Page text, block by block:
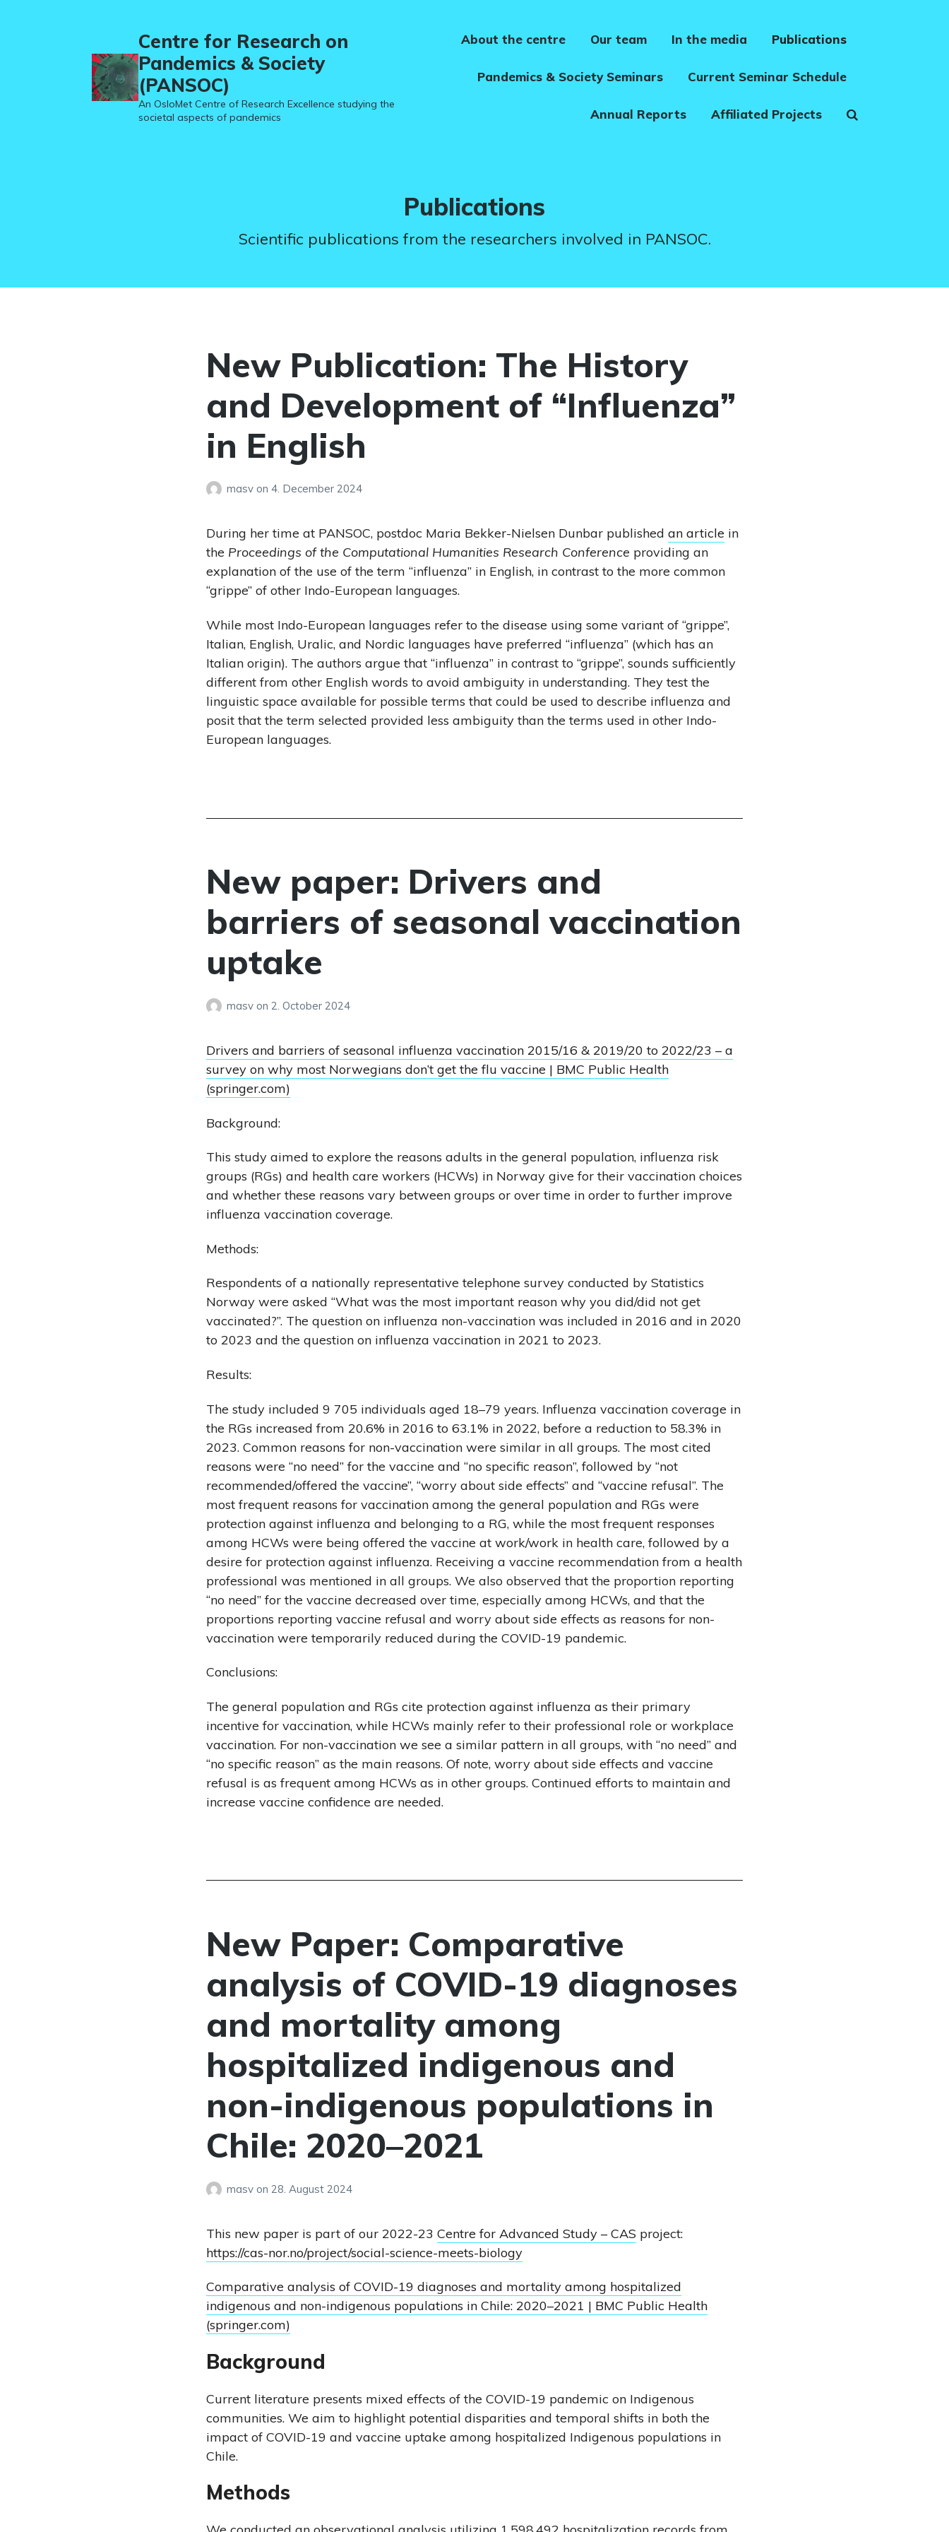
Centre for Research on
Pandemics & Society
(PANSOC)
An OsloMet Centre of Research Excellence studying the
societal aspects of pandemics
About the centre Our team In the media Publications
Pandemics & Society Seminars Current Seminar Schedule
Annual Reports Affiliated Projects
Category:
Publications
Scientific publications from the researchers involved in PANSOC.
New Publication: The History
and Development of “Influenza”
in English
masvon 4. December 2024
During her time at PANSOC, postdoc Maria Bekker-Nielsen Dunbar publishedan article in
the Proceedings of the Computational Humanities Research Conference providing an
explanation of the use of the term “influenza” in English, in contrast to the more common
“grippe” of other Indo-European languages.
While most Indo-European languages refer to the disease using some variant of “grippe”,
Italian, English, Uralic, and Nordic languages have preferred “influenza” (which has an
Italian origin). The authors argue that “influenza” in contrast to “grippe”, sounds sufficiently
different from other English words to avoid ambiguity in understanding. They test the
linguistic space available for possible terms that could be used to describe influenza and
posit that the term selected provided less ambiguity than the terms used in other Indo-
European languages.
New paper: Drivers and
barriers of seasonal vaccination
uptake
masvon 2. October 2024
Drivers and barriers of seasonal influenza vaccination 2015/16 & 2019/20 to 2022/23 – a
survey on why most Norwegians don’t get the flu vaccine | BMC Public Health
(springer.com)
Background:
This study aimed to explore the reasons adults in the general population, influenza risk
groups (RGs) and health care workers (HCWs) in Norway give for their vaccination choices
and whether these reasons vary between groups or over time in order to further improve
influenza vaccination coverage.
Methods:
Respondents of a nationally representative telephone survey conducted by Statistics
Norway were asked “What was the most important reason why you did/did not get
vaccinated?”. The question on influenza non-vaccination was included in 2016 and in 2020
to 2023 and the question on influenza vaccination in 2021 to 2023.
Results:
The study included 9 705 individuals aged 18–79 years. Influenza vaccination coverage in
the RGs increased from 20.6% in 2016 to 63.1% in 2022, before a reduction to 58.3% in
2023. Common reasons for non-vaccination were similar in all groups. The most cited
reasons were “no need” for the vaccine and “no specific reason”, followed by “not
recommended/offered the vaccine”, “worry about side effects” and “vaccine refusal”. The
most frequent reasons for vaccination among the general population and RGs were
protection against influenza and belonging to a RG, while the most frequent responses
among HCWs were being offered the vaccine at work/work in health care, followed by a
desire for protection against influenza. Receiving a vaccine recommendation from a health
professional was mentioned in all groups. We also observed that the proportion reporting
“no need” for the vaccine decreased over time, especially among HCWs, and that the
proportions reporting vaccine refusal and worry about side effects as reasons for non-
vaccination were temporarily reduced during the COVID-19 pandemic.
Conclusions:
The general population and RGs cite protection against influenza as their primary
incentive for vaccination, while HCWs mainly refer to their professional role or workplace
vaccination. For non-vaccination we see a similar pattern in all groups, with “no need” and
“no specific reason” as the main reasons. Of note, worry about side effects and vaccine
refusal is as frequent among HCWs as in other groups. Continued efforts to maintain and
increase vaccine confidence are needed.
New Paper: Comparative
analysis of COVID-19 diagnoses
and mortality among
hospitalized indigenous and
non-indigenous populations in
Chile: 2020–2021
masvon 28. August 2024
This new paper is part of our 2022-23Centre for Advanced Study – CAS project:
https://cas-nor.no/project/social-science-meets-biology
Comparative analysis of COVID-19 diagnoses and mortality among hospitalized
indigenous and non-indigenous populations in Chile: 2020–2021 | BMC Public Health
(springer.com)
Background
Current literature presents mixed effects of the COVID-19 pandemic on Indigenous
communities. We aim to highlight potential disparities and temporal shifts in both the
impact of COVID-19 and vaccine uptake among hospitalized Indigenous populations in
Chile.
Methods